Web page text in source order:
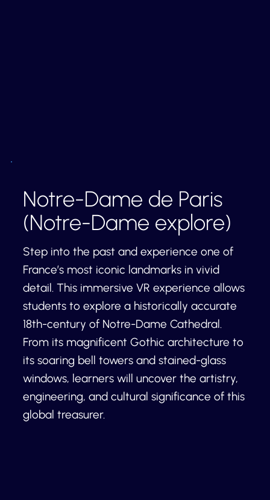
Notre-Dame de Paris
(Notre-Dame explore)
Step into the past and experience one of
France’s most iconic landmarks in vivid
detail. This immersive VR experience allows
students to explore a historically accurate
18th-century of Notre-Dame Cathedral.
From its magnificent Gothic architecture to
its soaring bell towers and stained-glass
windows, learners will uncover the artistry,
engineering, and cultural significance of this
global treasurer.